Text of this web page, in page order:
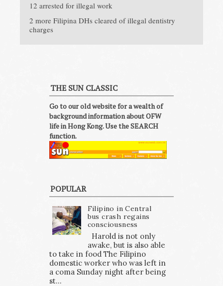
12 arrested for illegal work
2 more Filipina DHs cleared of illegal dentistry
charges
THE SUN CLASSIC
Go to our old website for a wealth of
background information about OFW
life in Hong Kong. Use the SEARCH
function.
POPULAR
Filipino in Central
bus crash regains
consciousness
Harold is not only
awake, but is also able
to take in food The Filipino
domestic worker who was left in
a coma Sunday night after being
st...